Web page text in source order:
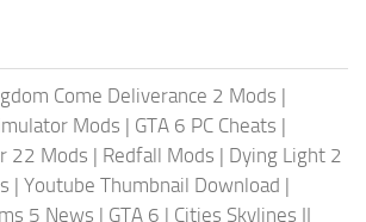
Come Deliverance 2 Mods |
Mods | GTA 6 PC Cheats |
22 Mods | Redfall Mods | Dying Light 2
| Youtube Thumbnail Download |
5 News | GTA 6 | Cities Skylines II